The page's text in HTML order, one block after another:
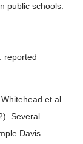
public schools.
reported
et al.
Several
Davis